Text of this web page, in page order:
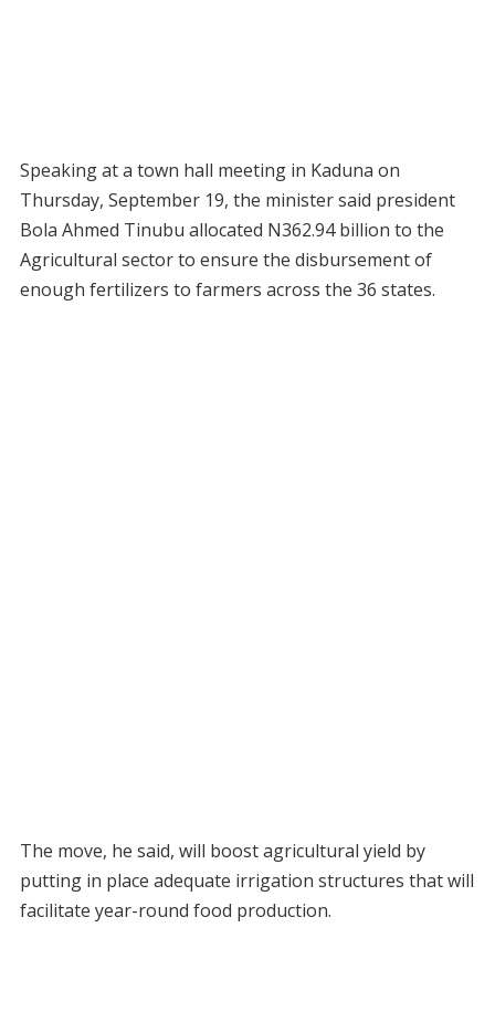
Speaking at a town hall meeting in Kaduna on
Thursday, September 19, the minister said president
Bola Ahmed Tinubu allocated N362.94 billion to the
Agricultural sector to ensure the disbursement of
enough fertilizers to farmers across the 36 states.
The move, he said, will boost agricultural yield by
putting in place adequate irrigation structures that will
facilitate year-round food production.